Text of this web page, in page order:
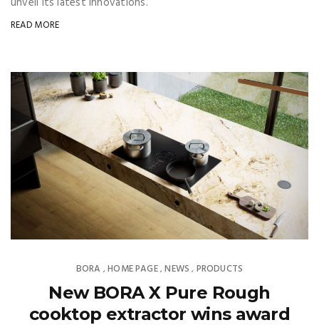
READ MORE
BORA ,HOME PAGE,NEWS , PRODUCTS
New BORA X Pure Rough
cooktop extractor wins award